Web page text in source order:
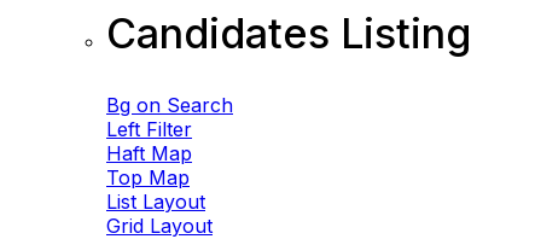
Candidates Listing
Bg on Search
Left Filter
Haft Map
Top Map
List Layout
Grid Layout